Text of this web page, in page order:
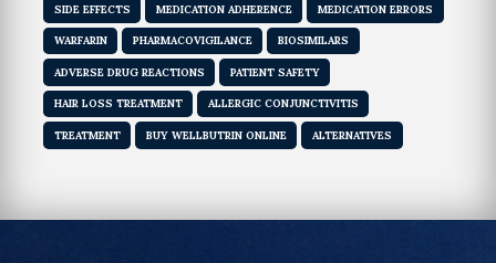
SIDE EFFECTS MEDICATION ADHERENCE MEDICATION ERRORS
WARFARIN PHARMACOVIGILANCE BIOSIMILARS
ADVERSE DRUG REACTIONS PATIENT SAFETY
HAIR LOSS TREATMENT ALLERGIC CONJUNCTIVITIS
TREATMENT BUY WELLBUTRIN ONLINE ALTERNATIVES